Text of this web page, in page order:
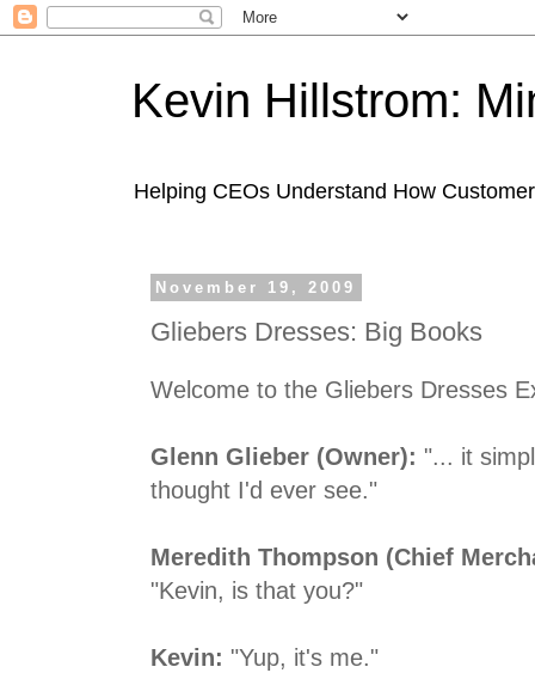
Kevin Hillstrom:
Helping CEOs Understand How
November 19, 2009
Gliebers Dresses: Big Books
Welcome to the Gliebers Dresses
Glenn Glieber (Owner): "... it
thought I'd ever see."
Meredith Thompson (Chief
"Kevin, is that you?"
Kevin: "Yup, it's me."